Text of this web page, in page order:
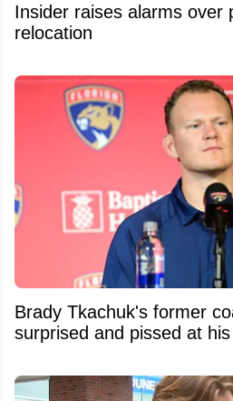
Insider raises alarms over
relocation
Brady Tkachuk's former
surprised and pissed at